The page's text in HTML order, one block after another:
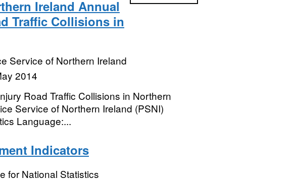
Ireland Annual
Traffic Collisions in
Service of Northern Ireland
2014
Road Traffic Collisions in Northern
Service of Northern Ireland (PSNI)
Language:...
Indicators
for National Statistics